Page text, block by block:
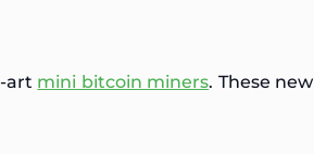
art mini bitcoin miners. These new